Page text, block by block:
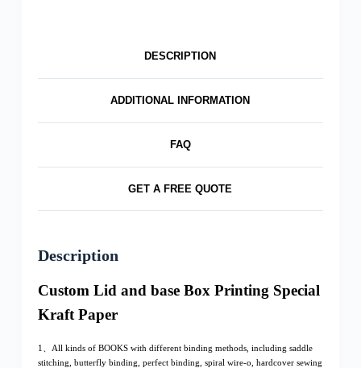
DESCRIPTION
ADDITIONAL INFORMATION
FAQ
GET A FREE QUOTE
Description
Custom Lid and base Box Printing Special
Kraft Paper
1、All kinds of BOOKS with different binding methods, including saddle
stitching, butterfly binding, perfect binding, spiral wire-o, hardcover sewing